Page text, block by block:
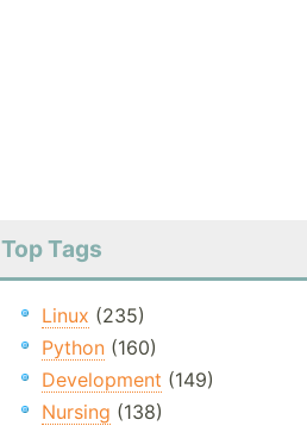
Top Tags
Linux (235)
Python(160)
Development (149)
Nursing (138)